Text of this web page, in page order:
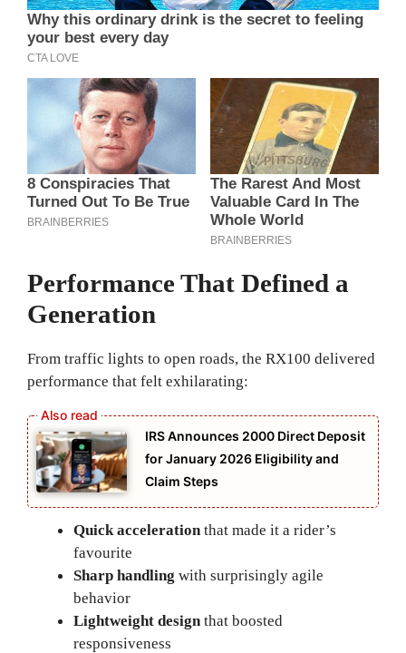
Performance That Defined a
Generation
From traffic lights to open roads, the RX100 delivered
performance that felt exhilarating:
IRS Announces 2000 Direct Deposit
for January 2026 Eligibility and
Claim Steps
Quick accelerationthat made it a rider’s
favourite
Sharp handling with surprisingly agile
behavior
Lightweight designthat boosted
responsiveness